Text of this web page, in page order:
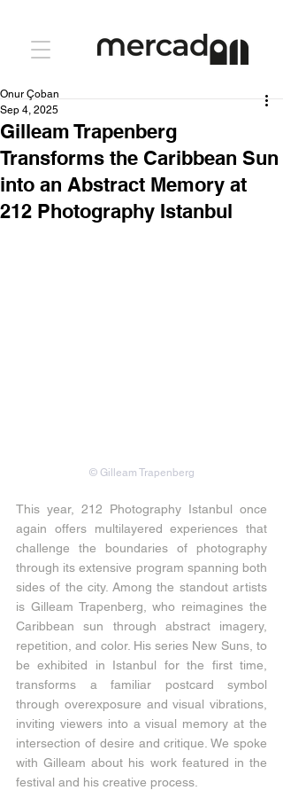
Gilleam Trapenberg
Transforms the Caribbean Sun
into an Abstract Memory at
212 Photography Istanbul
Onur Çoban
Sep 4, 2025
© Gilleam Trapenberg
This year, 212 Photography Istanbul once
again offers multilayered experiences that
challenge the boundaries of photography
through its extensive program spanning both
sides of the city. Among the standout artists
is Gilleam Trapenberg, who reimagines the
Caribbean sun through abstract imagery,
repetition, and color. His series New Suns, to
be exhibited in Istanbul for the first time,
transforms a familiar postcard symbol
through overexposure and visual vibrations,
inviting viewers into a visual memory at the
intersection of desire and critique. We spoke
with Gilleam about his work featured in the
festival and his creative process.